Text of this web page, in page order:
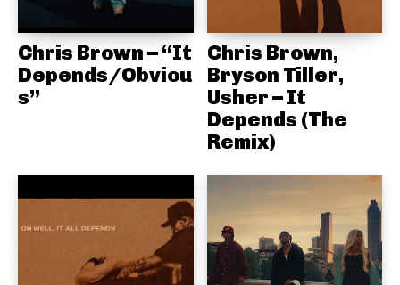
Chris Brown – “It
Depends/Obviou
s”
Chris Brown,
Bryson Tiller,
Usher – It
Depends (The
Remix)